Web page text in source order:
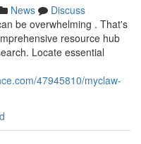
News
Discuss
be overwhelming . That's
resource hub
Locate essential
47945810/myclaw-